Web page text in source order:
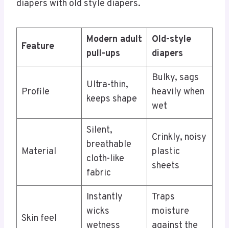
diapers with old style diapers.
Feature
Modern adult
pull-ups
Old-style
diapers
Profile
Ultra-thin,
keeps shape
Bulky, sags
heavily when
wet
Material
Silent,
breathable
cloth-like
fabric
Crinkly, noisy
plastic
sheets
Skin feel
Instantly
wicks
Traps
moisture